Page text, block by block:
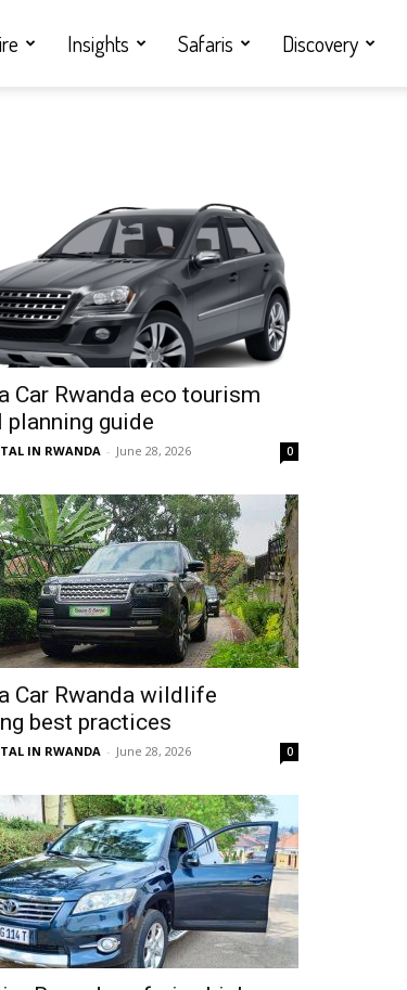
Insights Safaris Discovery
Car Rwanda eco tourism
planning guide
IN RWANDA - June 28, 2026 0
Car Rwanda wildlife
best practices
IN RWANDA - June 28, 2026 0